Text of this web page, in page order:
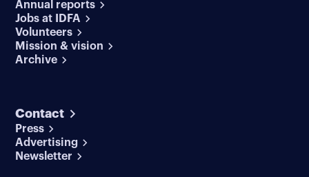
Annual reports
Jobs at IDFA
Volunteers
Mission & vision
Archive
Contact
Press
Advertising
Newsletter